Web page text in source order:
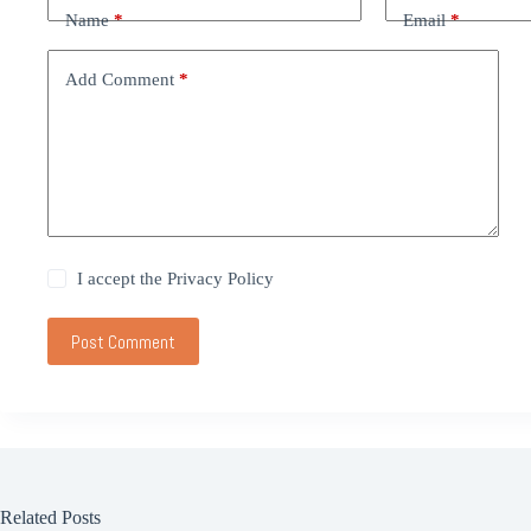
Name* Email*
Add Comment *
I accept thePrivacy Policy
Post Comment
Related Posts